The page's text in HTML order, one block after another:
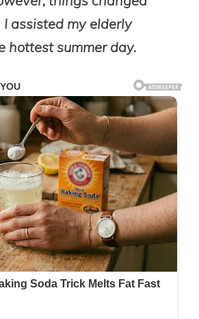
assisted my elderly
hottest summer day.